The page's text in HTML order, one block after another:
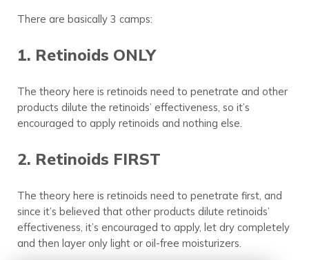
There are basically 3 camps:
1. Retinoids ONLY
The theory here is retinoids need to penetrate and other
products dilute the retinoids’ effectiveness, so it’s
encouraged to apply retinoids and nothing else.
2. Retinoids FIRST
The theory here is retinoids need to penetrate first, and
since it’s believed that other products dilute retinoids’
effectiveness, it’s encouraged to apply, let dry completely
and then layer only light or oil-free moisturizers.